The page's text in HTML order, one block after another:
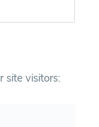
site visitors: